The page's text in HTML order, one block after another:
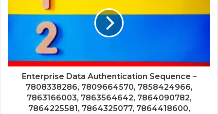
Enterprise Data Authentication Sequence –
7808338286, 7809664570, 7858424966,
7863166003, 7863564642, 7864090782,
7864225581, 7864325077, 7864418600,